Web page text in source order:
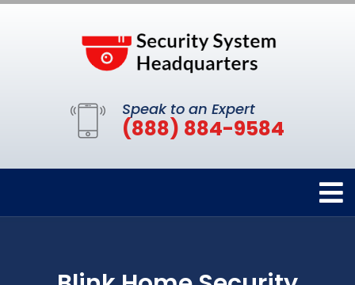
Speak to an Expert
(888) 884-9584